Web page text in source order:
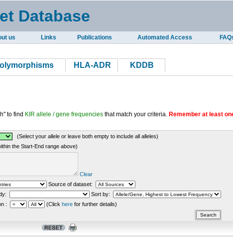
Database
us Links Publications Automated Access
HLA-ADR KDDB
to find KIR allele / gene frequencies that match your criteria. Remember at least
(Select your allele or leave both empty to include all alleles)
the Start-End range above)
Clear
Source of dataset:
Sort by:
: (Click here for further details)